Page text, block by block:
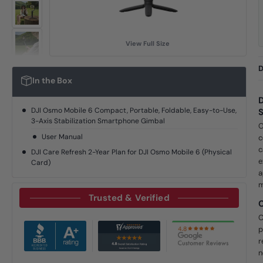
View Full Size
In the Box
DJI Osmo Mobile 6 Compact, Portable, Foldable, Easy-to-Use,
3-Axis Stabilization Smartphone Gimbal
User Manual
DJI Care Refresh 2-Year Plan for DJI Osmo Mobile 6 (Physical
Card)
Trusted & Verified